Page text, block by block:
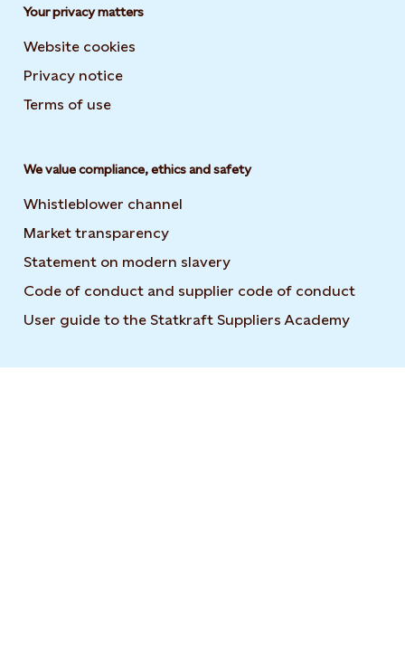
Your privacy matters
Website cookies
Privacy notice
Terms of use
We value compliance, ethics and safety
Whistleblower channel
Market transparency
Statement on modern slavery
Code of conduct and supplier code of conduct
User guide to the Statkraft Suppliers Academy